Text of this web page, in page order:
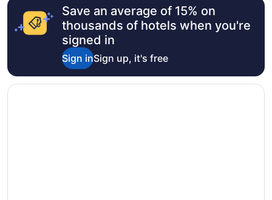
Save an average of 15% on
thousands of hotels when you're
signed in
Sign inSign up, it's free
Opens in a new window
Stoneridge Mountain Resort